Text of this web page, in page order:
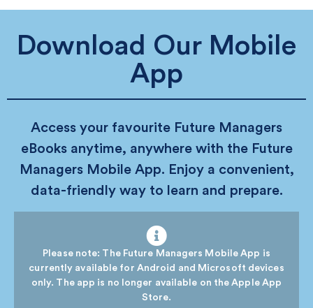
Download Our Mobile
App
Access your favourite Future Managers
eBooks anytime, anywhere with the Future
Managers Mobile App. Enjoy a convenient,
data-friendly way to learn and prepare.
Please note: The Future Managers Mobile App is
currently available for Android and Microsoft devices
only. The app is no longer available on the Apple App
Store.